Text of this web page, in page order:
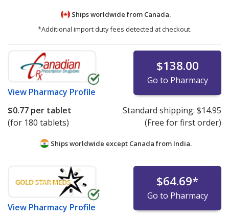
Ships worldwide from Canada.
*Additional import duty fees detected at checkout.
View Pharmacy Profile
$138.00
Go to Pharmacy
$0.77 per tablet
(for 180 tablets)
Standard shipping: $14.95
(Free for first order)
Ships worldwide except Canada from India.
View Pharmacy Profile
$64.69*
Go to Pharmacy